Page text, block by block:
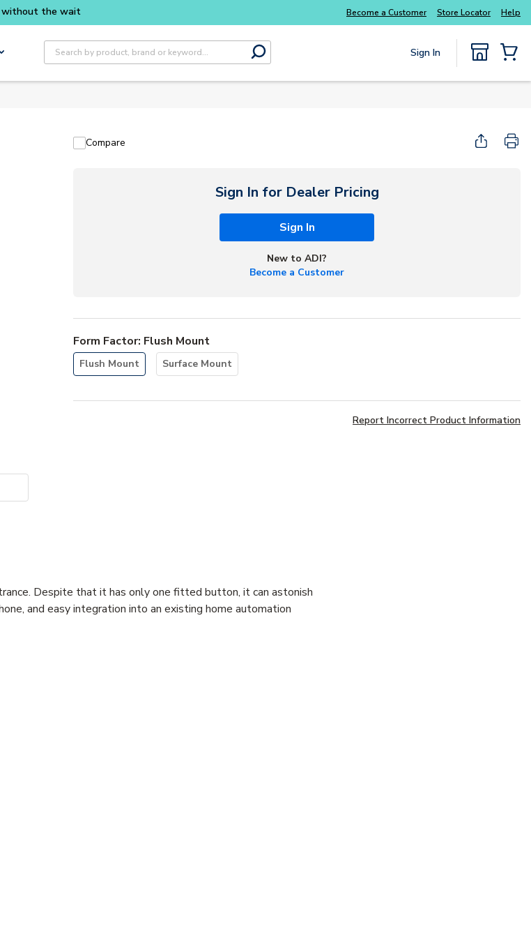
Buy smarter and get more with Explore Potter addressable
Become a Customer Store Locator Help
Site Search
submit search
Sign In
Compare
Sign In for Dealer Pricing
Sign In
New to ADI?
Become a Customer
Form Factor: Flush Mount
Flush Mount Surface Mount
Report Incorrect Product Information
Despite that it has only one fitted button, it can astonish
and easy integration into an existing home automation